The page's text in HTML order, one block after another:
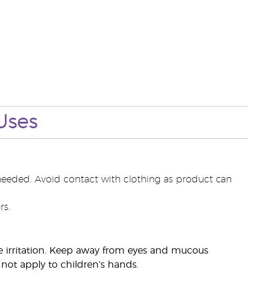
Avoid contact with clothing as product can
irritation. Keep away from eyes and mucous
apply to children’s hands.